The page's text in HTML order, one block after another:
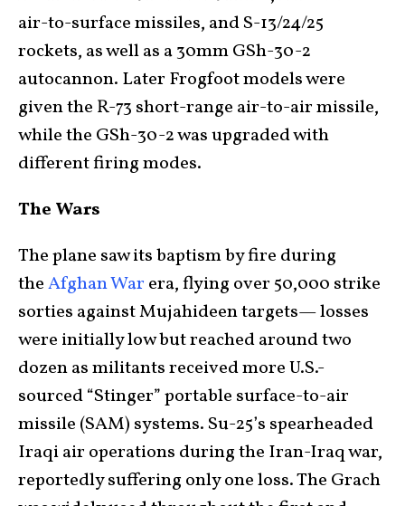
air-to-surface missiles, and S-13/24/25
rockets, as well as a 30mm GSh-30-2
autocannon. Later Frogfoot models were
given the R-73 short-range air-to-air missile,
while the GSh-30-2 was upgraded with
different firing modes.
The Wars
The plane saw its baptism by fire during
theAfghan War era, flying over 50,000 strike
sorties against Mujahideen targets— losses
were initially low but reached around two
dozen as militants received more U.S.-
sourced “Stinger” portable surface-to-air
missile (SAM) systems. Su-25’s spearheaded
Iraqi air operations during the Iran-Iraq war,
reportedly suffering only one loss. The Grach